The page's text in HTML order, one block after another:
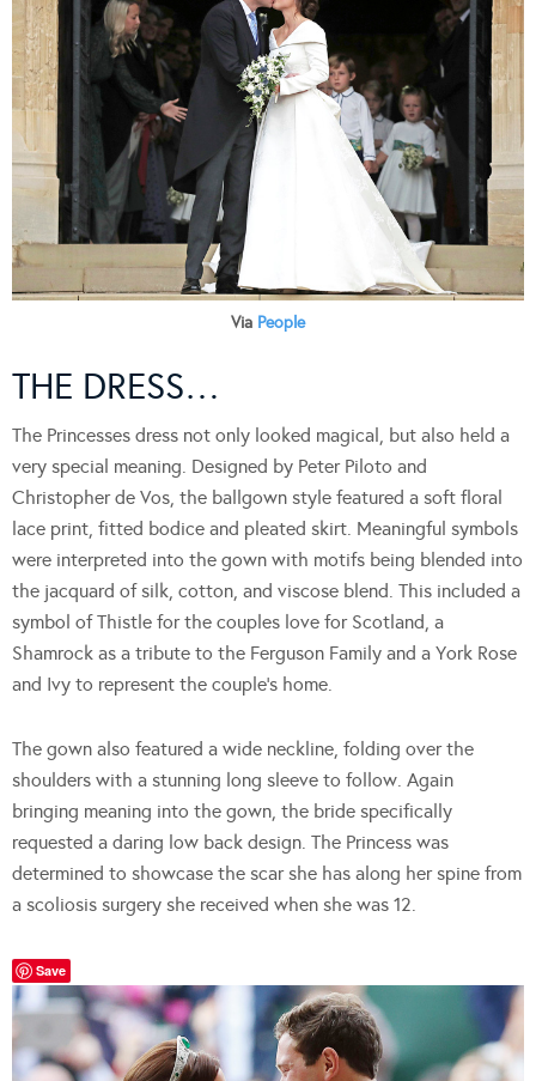
Via People
THE DRESS…
The Princesses dress not only looked magical, but also held a
very special meaning. Designed by Peter Piloto and
Christopher de Vos, the ballgown style featured a soft floral
lace print, fitted bodice and pleated skirt. Meaningful symbols
were interpreted into the gown with motifs being blended into
the jacquard of silk, cotton, and viscose blend. This included a
symbol of Thistle for the couples love for Scotland, a
Shamrock as a tribute to the Ferguson Family and a York Rose
and Ivy to represent the couple’s home.
The gown also featured a wide neckline, folding over the
shoulders with a stunning long sleeve to follow. Again
bringing meaning into the gown, the bride specifically
requested a daring low back design. The Princess was
determined to showcase the scar she has along her spine from
a scoliosis surgery she received when she was 12.
Save